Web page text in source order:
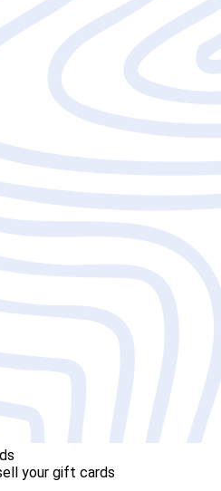
your gift cards